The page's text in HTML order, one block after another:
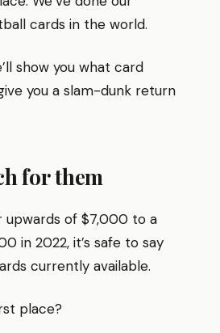
cards in the world.
show you what card
you a slam-dunk return
for them
upwards of $7,000 to a
in 2022, it’s safe to say
currently available.
place?